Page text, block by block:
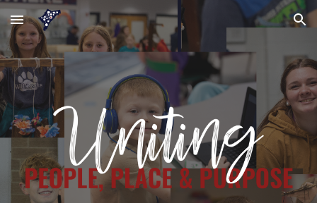
Skip to main content Skip to navigation